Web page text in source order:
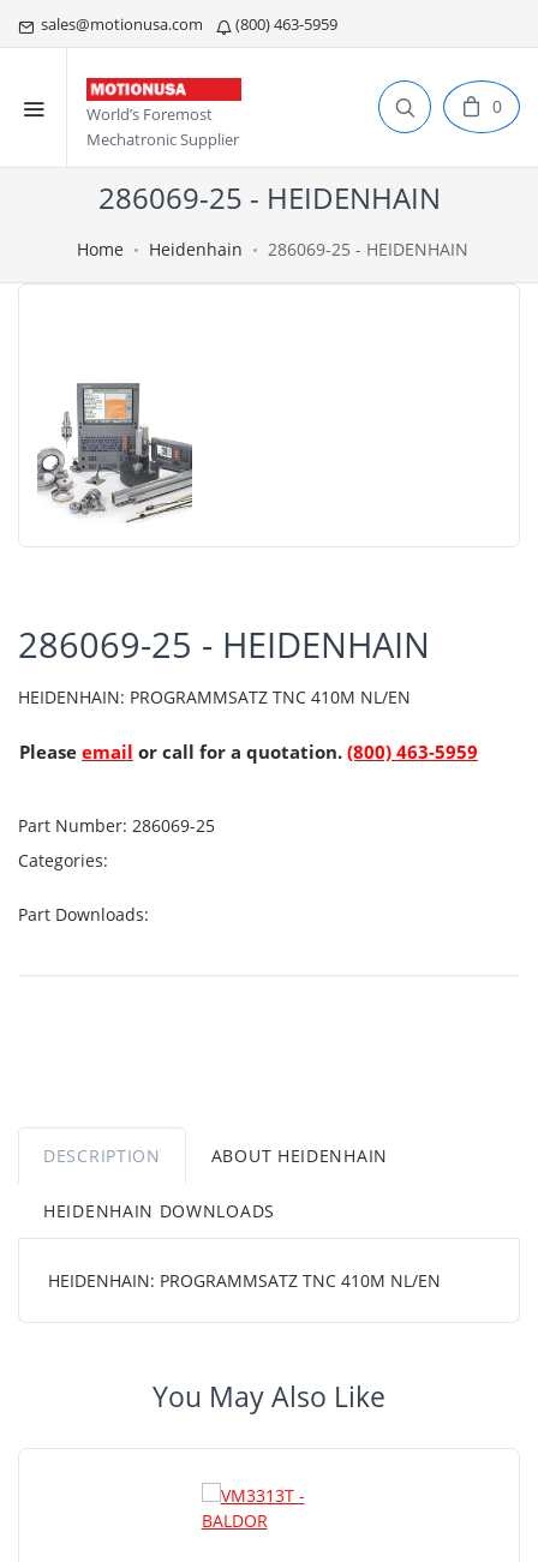
sales@motionusa.com (800) 463-5959
World’s Foremost
Mechatronic Supplier
0
286069-25 - HEIDENHAIN
Home Heidenhain 286069-25 - HEIDENHAIN
286069-25 - HEIDENHAIN
HEIDENHAIN: PROGRAMMSATZ TNC 410M NL/EN
Please email or call for a quotation. (800) 463-5959
Part Number: 286069-25
Categories:
Part Downloads:
DESCRIPTION ABOUT HEIDENHAIN
HEIDENHAIN DOWNLOADS
HEIDENHAIN: PROGRAMMSATZ TNC 410M NL/EN
You May Also Like